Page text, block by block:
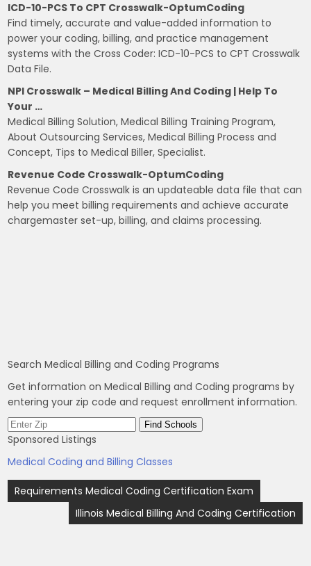
ICD-10-PCS To CPT Crosswalk-OptumCoding
Find timely, accurate and value-added information to
power your coding, billing, and practice management
systems with the Cross Coder: ICD-10-PCS to CPT Crosswalk
Data File.
NPI Crosswalk – Medical Billing And Coding | Help To
Your …
Medical Billing Solution, Medical Billing Training Program,
About Outsourcing Services, Medical Billing Process and
Concept, Tips to Medical Biller, Specialist.
Revenue Code Crosswalk-OptumCoding
Revenue Code Crosswalk is an updateable data file that can
help you meet billing requirements and achieve accurate
chargemaster set-up, billing, and claims processing.
Search Medical Billing and Coding Programs
Get information on Medical Billing and Coding programs by
entering your zip code and request enrollment information.
Sponsored Listings
Medical Coding and Billing Classes
Post
navigation
Requirements Medical Coding Certification Exam
Illinois Medical Billing And Coding Certification